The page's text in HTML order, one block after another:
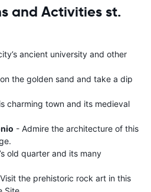
and Activities st.
ancient university and other
the golden sand and take a dip
charming town and its medieval
- Admire the architecture of this
old quarter and its many
the prehistoric rock art in this